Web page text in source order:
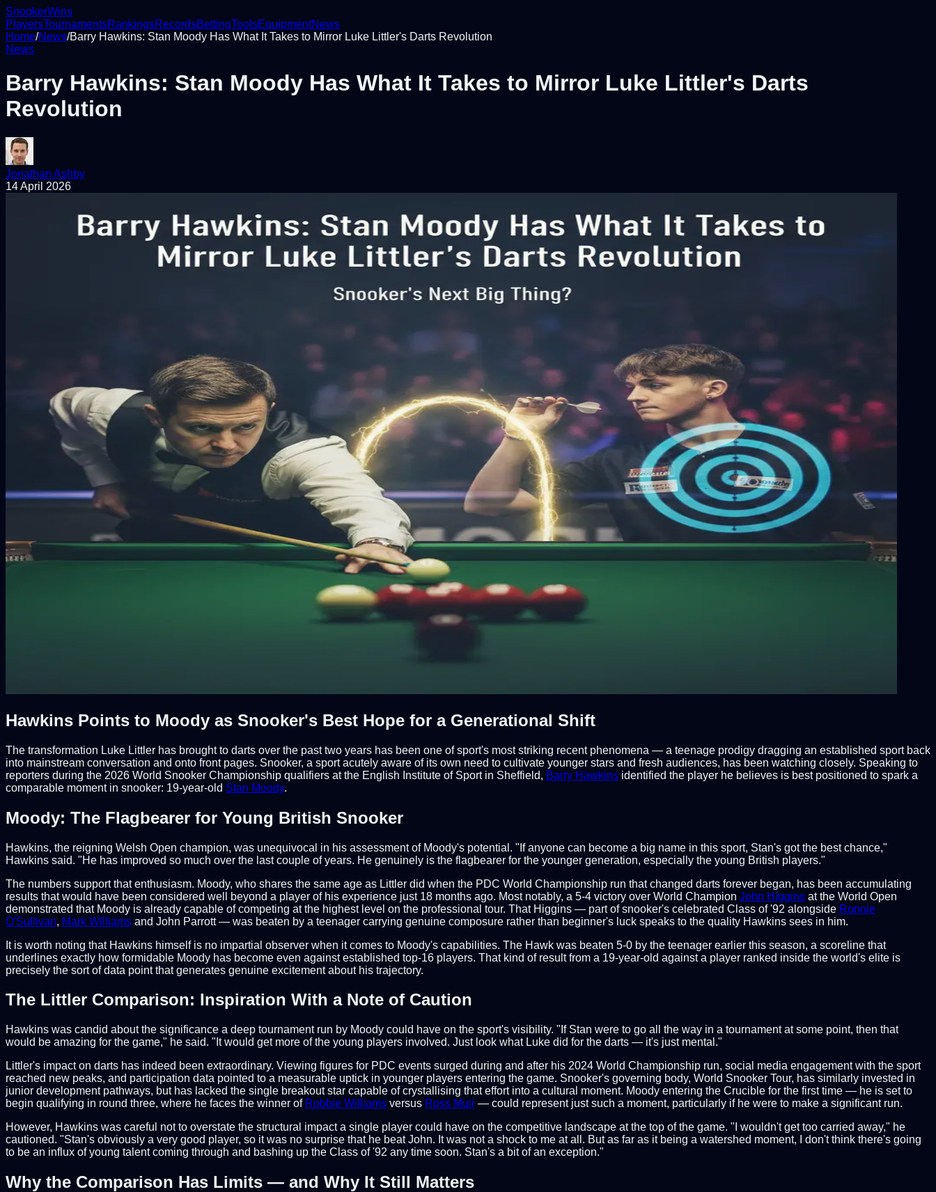
SnookerWins
PlayersTournamentsRankingsRecordsBettingToolsEquipmentNews
Home/News/Barry Hawkins: Stan Moody Has What It Takes to Mirror Luke Littler's Darts Revolution
News
Barry Hawkins: Stan Moody Has What It Takes to Mirror Luke Littler's Darts
Revolution
Jonathan Ashby
14 April 2026
Hawkins Points to Moody as Snooker's Best Hope for a Generational Shift
The transformation Luke Littler has brought to darts over the past two years has been one of sport's most striking recent phenomena — a teenage prodigy dragging an established sport back
into mainstream conversation and onto front pages. Snooker, a sport acutely aware of its own need to cultivate younger stars and fresh audiences, has been watching closely. Speaking to
reporters during the 2026 World Snooker Championship qualifiers at the English Institute of Sport in Sheffield, Barry Hawkins identified the player he believes is best positioned to spark a
comparable moment in snooker: 19-year-old Stan Moody.
Moody: The Flagbearer for Young British Snooker
Hawkins, the reigning Welsh Open champion, was unequivocal in his assessment of Moody's potential. "If anyone can become a big name in this sport, Stan's got the best chance,"
Hawkins said. "He has improved so much over the last couple of years. He genuinely is the flagbearer for the younger generation, especially the young British players."
The numbers support that enthusiasm. Moody, who shares the same age as Littler did when the PDC World Championship run that changed darts forever began, has been accumulating
results that would have been considered well beyond a player of his experience just 18 months ago. Most notably, a 5-4 victory over World Champion John Higgins at the World Open
demonstrated that Moody is already capable of competing at the highest level on the professional tour. That Higgins — part of snooker's celebrated Class of '92 alongside Ronnie
O'Sullivan, Mark Williams and John Parrott — was beaten by a teenager carrying genuine composure rather than beginner's luck speaks to the quality Hawkins sees in him.
It is worth noting that Hawkins himself is no impartial observer when it comes to Moody's capabilities. The Hawk was beaten 5-0 by the teenager earlier this season, a scoreline that
underlines exactly how formidable Moody has become even against established top-16 players. That kind of result from a 19-year-old against a player ranked inside the world's elite is
precisely the sort of data point that generates genuine excitement about his trajectory.
The Littler Comparison: Inspiration With a Note of Caution
Hawkins was candid about the significance a deep tournament run by Moody could have on the sport's visibility. "If Stan were to go all the way in a tournament at some point, then that
would be amazing for the game," he said. "It would get more of the young players involved. Just look what Luke did for the darts — it's just mental."
Littler's impact on darts has indeed been extraordinary. Viewing figures for PDC events surged during and after his 2024 World Championship run, social media engagement with the sport
reached new peaks, and participation data pointed to a measurable uptick in younger players entering the game. Snooker's governing body, World Snooker Tour, has similarly invested in
junior development pathways, but has lacked the single breakout star capable of crystallising that effort into a cultural moment. Moody entering the Crucible for the first time — he is set to
begin qualifying in round three, where he faces the winner of Robbie Williams versus Ross Muir — could represent just such a moment, particularly if he were to make a significant run.
However, Hawkins was careful not to overstate the structural impact a single player could have on the competitive landscape at the top of the game. "I wouldn't get too carried away," he
cautioned. "Stan's obviously a very good player, so it was no surprise that he beat John. It was not a shock to me at all. But as far as it being a watershed moment, I don't think there's going
to be an influx of young talent coming through and bashing up the Class of '92 any time soon. Stan's a bit of an exception."
Why the Comparison Has Limits — and Why It Still Matters